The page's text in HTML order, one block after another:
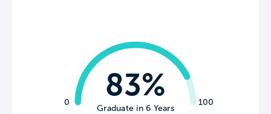
0 100
83%
Graduate in 6 Years